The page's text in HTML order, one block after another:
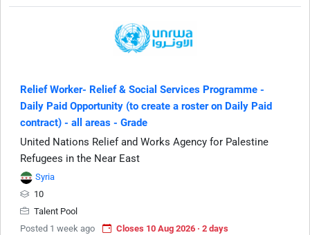
Relief Worker- Relief & Social Services Programme -
Daily Paid Opportunity (to create a roster on Daily Paid
contract) - all areas - Grade
United Nations Relief and Works Agency for Palestine
Refugees in the Near East
Syria
10
Talent Pool
Posted 1 week ago
Closes 10 Aug 2026 · 2 days